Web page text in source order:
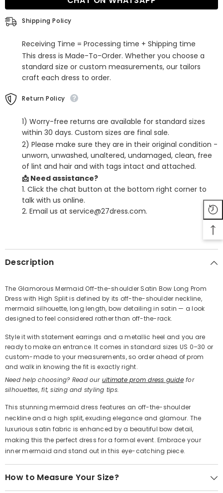
Bow
Long
Prom
High
Split
Bow
Prom
High
Split
Shipping Policy
Receiving Time = Processing time + Shipping time
This dress is Made-To-Order. Whether you choose a
standard size or custom measurements, our tailors
craft each dress to order.
Return Policy
1) Worry-free returns are available for standard sizes
within 30 days. Custom sizes are final sale.
2) Please make sure they are in their original condition -
unworn, unwashed, unaltered, undamaged, clean, free
of lint and hair and with tags intact and attached.
📩 Need assistance?
1. Click the chat button at the bottom right corner to
talk with us online.
2. Email us at service@27dress.com.
Description
The Glamorous Mermaid Off-the-shoulder Satin Bow Long Prom
Dress with High Split is defined by its off-the-shoulder neckline,
mermaid silhouette, long length, bow detailing in satin — a look
designed to feel considered rather than off-the-rack.
Style it with statement earrings and a metallic heel and you are
ready to make an entrance. It comes in standard sizes US 0–30 or
custom-made to your measurements, so order ahead of prom
and walk in knowing the fit is exactly right.
Need help choosing? Read our ultimate prom dress guidefor
silhouettes, fit, sizing and styling tips.
This stunning mermaid dress features an off-the-shoulder
neckline and a high split, exuding elegance and glamour. The
luxurious satin fabric is enhanced by a beautiful bow detail,
making this the perfect dress for a formal event. Embrace your
inner mermaid and stand out in this eye-catching piece.
How to Measure Your Size?